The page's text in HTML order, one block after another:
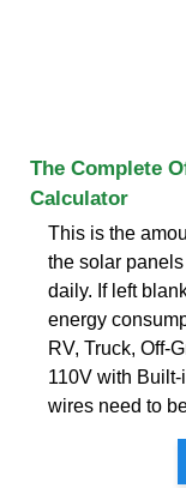
The Complete
Calculator
This is the
the solar
daily. If left
energy
RV, Truck, Off-
110V with
wires need to